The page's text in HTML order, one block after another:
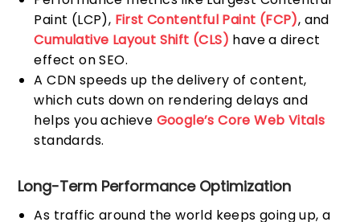
Paint (LCP), First Contentful Paint (FCP), and
Cumulative Layout Shift (CLS) have a direct
effect on SEO.
A CDN speeds up the delivery of content,
which cuts down on rendering delays and
helps you achieve Google’s Core Web Vitals
standards.
Long-Term Performance Optimization
As traffic around the world keeps going up, a